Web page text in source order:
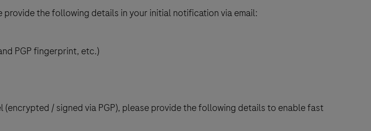
the following details in your initial notification via email:
PGP fingerprint, etc.)
(encrypted / signed via PGP), please provide the following details to enable fast